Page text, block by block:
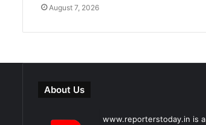
August 7, 2026
About Us
www.reporterstoday.in is a